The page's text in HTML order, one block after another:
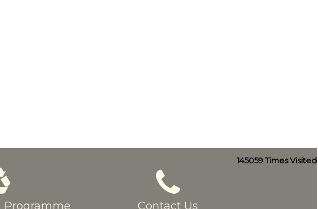
145059Times Visited
Programme Contact Us